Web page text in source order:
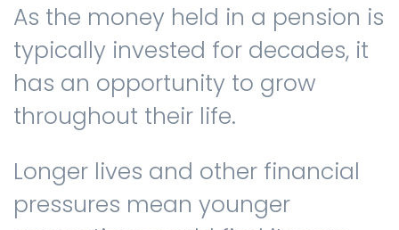
As the money held in a pension is
typically invested for decades, it
has an opportunity to grow
throughout their life.
Longer lives and other financial
pressures mean younger